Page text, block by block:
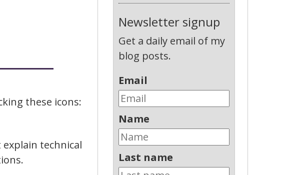
these icons:
technical
Newsletter signup
Get a daily email of my
blog posts.
Email
Name
Last name